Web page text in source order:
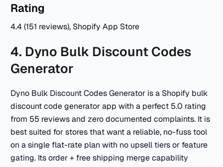
Rating
4.4 (151 reviews), Shopify App Store
4. Dyno Bulk Discount Codes
Generator
Dyno Bulk Discount Codes Generator is a Shopify bulk
discount code generator app with a perfect 5.0 rating
from 55 reviews and zero documented complaints. It is
best suited for stores that want a reliable, no-fuss tool
on a single flat-rate plan with no upsell tiers or feature
gating. Its order + free shipping merge capability